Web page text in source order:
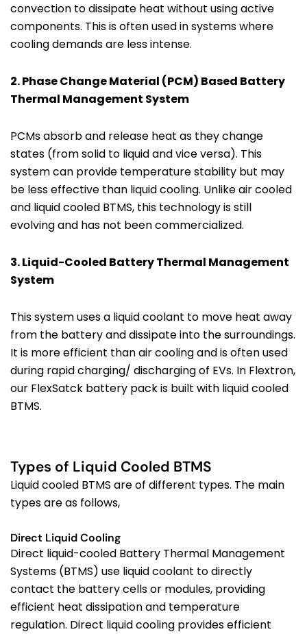
convection to dissipate heat without using active
components. This is often used in systems where
cooling demands are less intense.
2.Phase Change Material (PCM) Based Battery
Thermal Management System
PCMs absorb and release heat as they change
states (from solid to liquid and vice versa). This
system can provide temperature stability but may
be less effective than liquid cooling. Unlike air cooled
and liquid cooled BTMS, this technology is still
evolving and has not been commercialized.
3. Liquid-Cooled Battery Thermal Management
System
This system uses a liquid coolant to move heat away
from the battery and dissipate into the surroundings.
It is more efficient than air cooling and is often used
during rapid charging/ discharging of EVs. In Flextron,
our FlexSatck battery pack is built with liquid cooled
BTMS.
Types of Liquid Cooled BTMS
Liquid cooled BTMS are of different types. The main
types are as follows,
Direct Liquid Cooling
Direct liquid-cooled Battery Thermal Management
Systems (BTMS) use liquid coolant to directly
contact the battery cells or modules, providing
efficient heat dissipation and temperature
regulation. Direct liquid cooling provides efficient